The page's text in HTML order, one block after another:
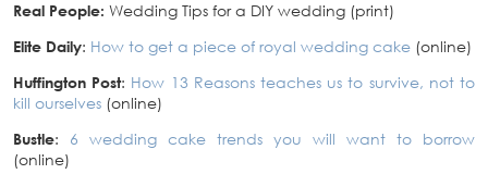
Real People: Wedding Tips for a DIY wedding (print)
Elite Daily: How to get a piece of royal wedding cake (online)
Huffington Post: How 13 Reasons teaches us to survive, not to
kill ourselves (online)
Bustle: 6 wedding cake trends you will want to borrow
(online)